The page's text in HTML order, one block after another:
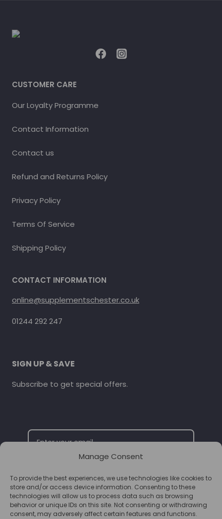
Manage Consent
To provide the best experiences, we use technologies like cookies to
store and/or access device information. Consenting to these
technologies will allow us to process data such as browsing
behavior or unique IDs on this site. Not consenting or withdrawing
consent, may adversely affect certain features and functions.
CUSTOMER CARE
Our Loyalty Programme
Contact Information
Contact us
Refund and Returns Policy
Privacy Policy
Terms Of Service
Shipping Policy
CONTACT INFORMATION
online@supplementschester.co.uk
01244 292 247
SIGN UP & SAVE
Subscribe to get special offers.
SUBSCRIBE